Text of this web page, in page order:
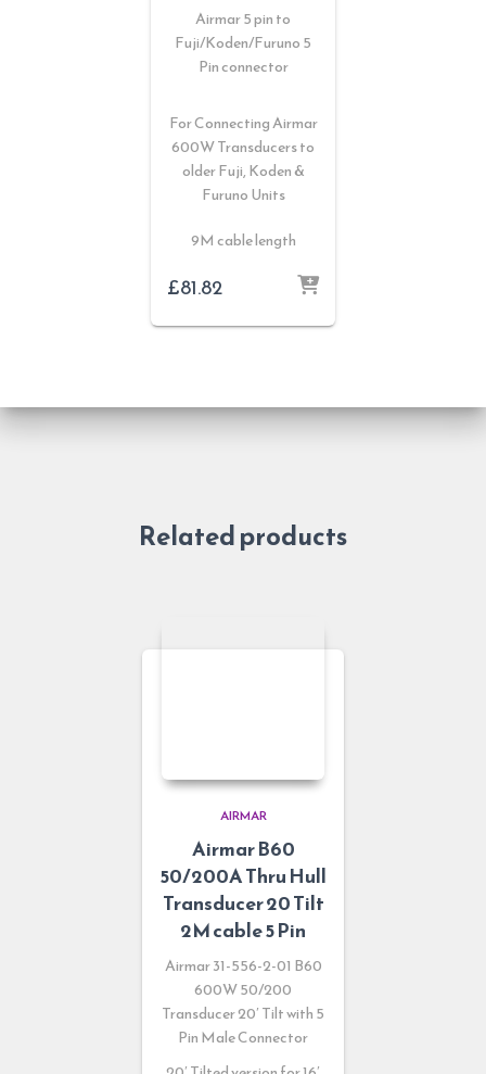
Airmar 5 pin to
Fuji/Koden/Furuno 5
Pin connector
For Connecting Airmar
600W Transducers to
older Fuji, Koden &
Furuno Units
9M cable length
£81.82
Related products
AIRMAR
Airmar B60
50/200A Thru Hull
Transducer 20 Tilt
2M cable 5 Pin
Airmar 31-556-2-01 B60
600W 50/200
Transducer 20′ Tilt with 5
Pin Male Connector